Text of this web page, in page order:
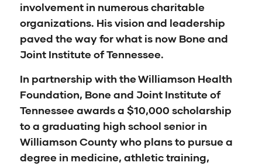
involvement in numerous charitable
organizations. His vision and leadership
paved the way for what is now Bone and
Joint Institute of Tennessee.
In partnership with the Williamson Health
Foundation, Bone and Joint Institute of
Tennessee awards a $10,000 scholarship
to a graduating high school senior in
Williamson County who plans to pursue a
degree in medicine, athletic training,